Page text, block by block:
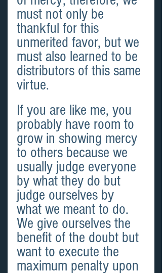
must not only be
thankful for this
unmerited favor, but we
must also learned to be
distributors of this same
virtue.
If you are like me, you
probably have room to
grow in showing mercy
to others because we
usually judge everyone
by what they do but
judge ourselves by
what we meant to do.
We give ourselves the
benefit of the doubt but
want to execute the
maximum penalty upon